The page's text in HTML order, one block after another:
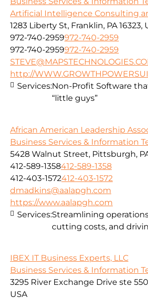
Artificial Intelligence Consulting
1283 Liberty St, Franklin, PA 16323,
972-740-2959972-740-2959
972-740-2959972-740-2959
http://
Services:Non-Profit Software
“little guys”
African American Leadership
Business Services & Information
5428 Walnut Street, Pittsburgh,
412-589-1358412-589-1358
412-403-1572412-403-1572
dmadkins@aalapgh.com
https://www.aalapgh.com
Services:Streamlining
cutting costs, and
IBEX IT Business Experts, LLC
Business Services & Information
3295 River Exchange Drive ste
USA